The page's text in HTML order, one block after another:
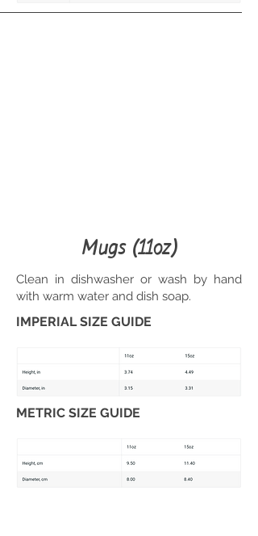
Mugs (11oz)
Clean in dishwasher or wash by hand
with warm water and dish soap.
IMPERIAL SIZE GUIDE
METRIC SIZE GUIDE